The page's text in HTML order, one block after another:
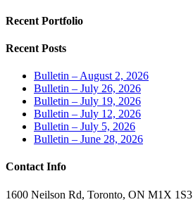
Recent Portfolio
Recent Posts
Bulletin – August 2, 2026
Bulletin – July 26, 2026
Bulletin – July 19, 2026
Bulletin – July 12, 2026
Bulletin – July 5, 2026
Bulletin – June 28, 2026
Contact Info
1600 Neilson Rd, Toronto, ON M1X 1S3